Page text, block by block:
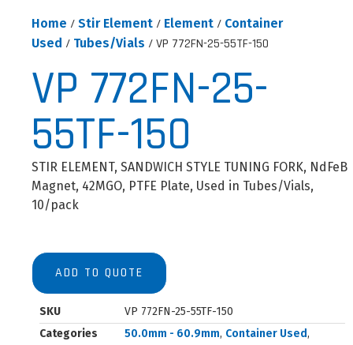
Home / Stir Element / Element / Container
Used / Tubes/Vials / VP 772FN-25-55TF-150
VP 772FN-25-
55TF-150
STIR ELEMENT, SANDWICH STYLE TUNING FORK, NdFeB
Magnet, 42MGO, PTFE Plate, Used in Tubes/Vials,
10/pack
ADD TO QUOTE
SKU
VP 772FN-25-55TF-150
Categories
50.0mm - 60.9mm, Container Used,